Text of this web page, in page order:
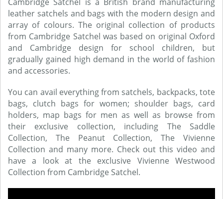
leather satchels and bags with the modern design and
array of colours. The original collection of products
from Cambridge Satchel was based on original Oxford
and Cambridge design for school children, but
gradually gained high demand in the world of fashion
and accessories.
You can avail everything from satchels, backpacks, tote
bags, clutch bags for women; shoulder bags, card
holders, map bags for men as well as browse from
their exclusive collection, including The Saddle
Collection, The Peanut Collection, The Vivienne
Collection and many more. Check out this video and
have a look at the exclusive Vivienne Westwood
Collection from Cambridge Satchel.